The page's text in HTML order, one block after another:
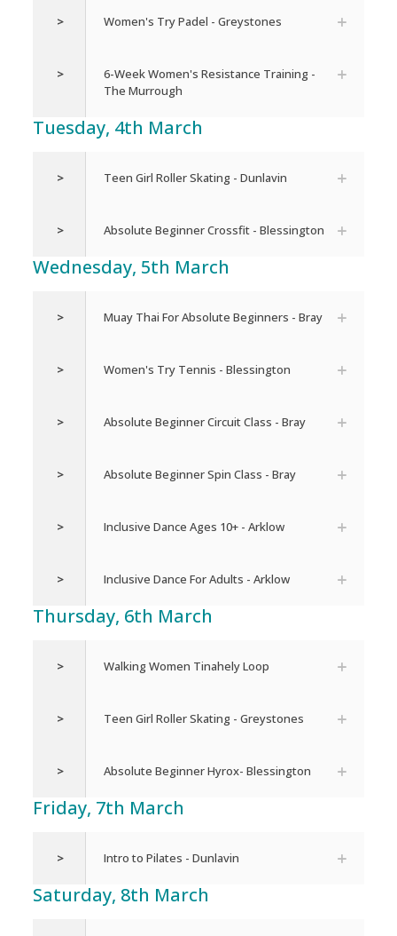
> Women's Try Padel - Greystones
>
6-Week Women's Resistance Training -
The Murrough
Tuesday, 4th March
> Teen Girl Roller Skating - Dunlavin
> Absolute Beginner Crossfit - Blessington
Wednesday, 5th March
> Muay Thai For Absolute Beginners - Bray
> Women's Try Tennis - Blessington
> Absolute Beginner Circuit Class - Bray
> Absolute Beginner Spin Class - Bray
> Inclusive Dance Ages 10+ - Arklow
> Inclusive Dance For Adults - Arklow
Thursday, 6th March
> Walking Women Tinahely Loop
> Teen Girl Roller Skating - Greystones
> Absolute Beginner Hyrox- Blessington
Friday, 7th March
> Intro to Pilates - Dunlavin
Saturday, 8th March